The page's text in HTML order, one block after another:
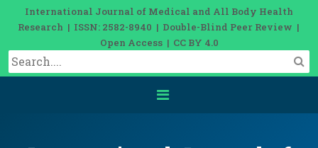
International Journal of Medical and All Body Health
Research | ISSN: 2582-8940 | Double-Blind Peer Review |
Open Access | CC BY 4.0